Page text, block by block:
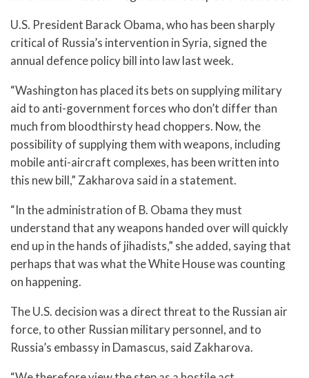
U.S. President Barack Obama, who has been sharply
critical of Russia’s intervention in Syria, signed the
annual defence policy bill into law last week.
“Washington has placed its bets on supplying military
aid to anti-government forces who don’t differ than
much from bloodthirsty head choppers. Now, the
possibility of supplying them with weapons, including
mobile anti-aircraft complexes, has been written into
this new bill,” Zakharova said in a statement.
“In the administration of B. Obama they must
understand that any weapons handed over will quickly
end up in the hands of jihadists,” she added, saying that
perhaps that was what the White House was counting
on happening.
The U.S. decision was a direct threat to the Russian air
force, to other Russian military personnel, and to
Russia’s embassy in Damascus, said Zakharova.